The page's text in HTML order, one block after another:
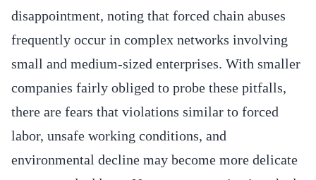
disappointment, noting that forced chain abuses
frequently occur in complex networks involving
small and medium-sized enterprises. With smaller
companies fairly obliged to probe these pitfalls,
there are fears that violations similar to forced
labor, unsafe working conditions, and
environmental decline may become more delicate